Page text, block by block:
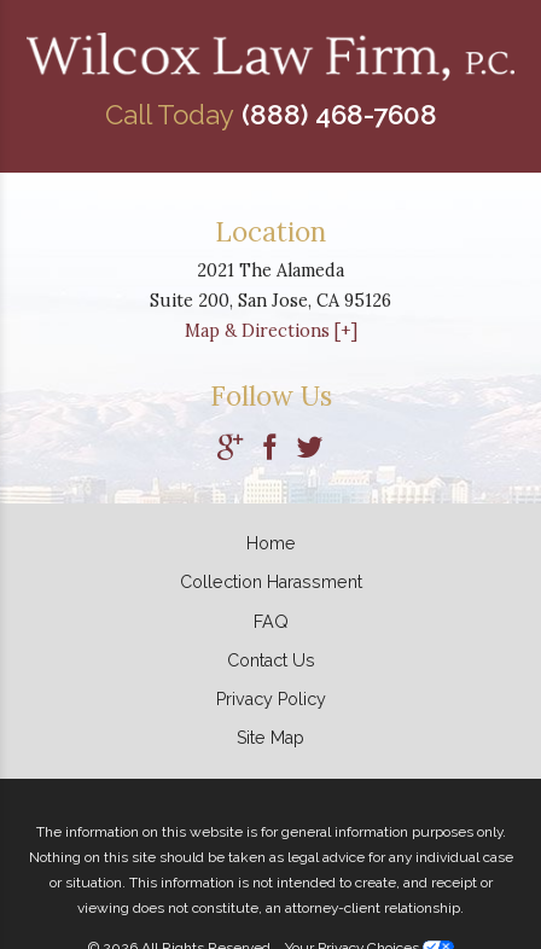
Location
2021 The Alameda
Suite 200, San Jose, CA 95126
Map & Directions [+]
Call Today (888) 468-7608
Follow Us
Home
Collection Harassment
FAQ
Contact Us
Privacy Policy
Site Map
The information on this website is for general information purposes only.
Nothing on this site should be taken as legal advice for any individual case
or situation. This information is not intended to create, and receipt or
viewing does not constitute, an attorney-client relationship.